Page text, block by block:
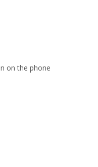
on the phone